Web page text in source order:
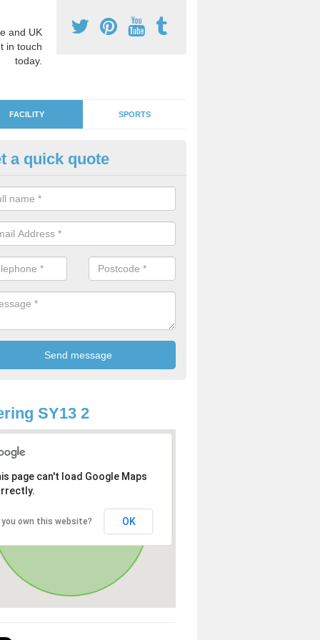
and UK
in touch
today.
FACILITY SPORTS
Play Flooring in Abbey
are plenty of fun and educational designs to choose from in order
learning environment for the children.
a quick quote
SY13 2
page can't load Google Maps
you own this website? OK